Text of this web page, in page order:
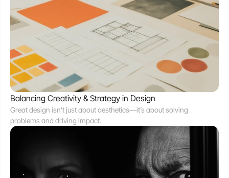
Balancing Creativity & Strategy in Design
Great design isn’t just about aesthetics—it’s about solving
problems and driving impact.